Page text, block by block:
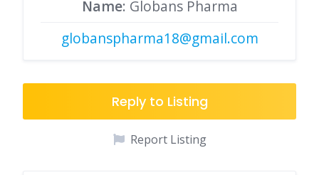
Name: Globans Pharma
globanspharma18@gmail.com
Reply to Listing
Report Listing